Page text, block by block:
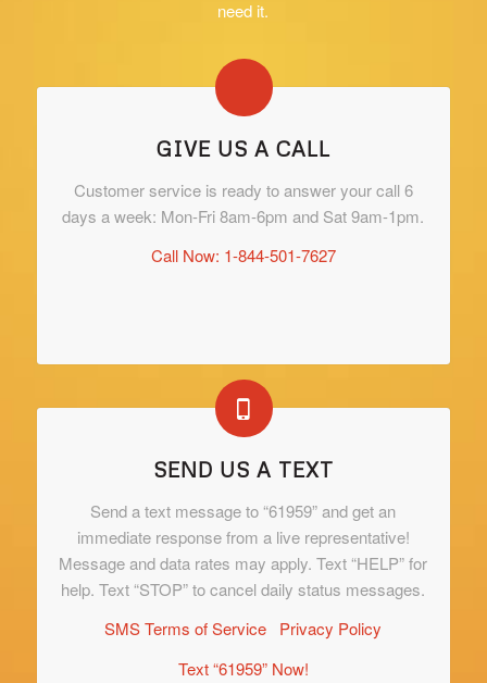
customers. We make it easy for you to get help when you
Customer service is ready to answer your call 6
days a week: Mon-Fri 8am-6pm and Sat 9am-1pm.
Send a text message to “61959” and get an
immediate response from a live representative!
Message and data rates may apply. Text “HELP” for
help. Text “STOP” to cancel daily status messages.
SMS Terms of Service Privacy Policy